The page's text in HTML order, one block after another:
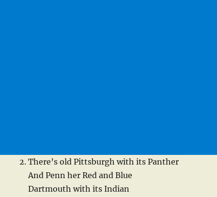
There’s old Pittsburgh with its Panther
And Penn her Red and Blue
Dartmouth with its Indian